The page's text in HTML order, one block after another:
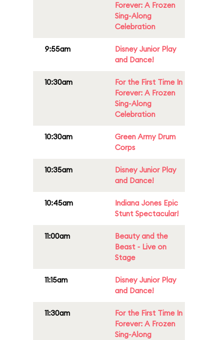
Forever: A Frozen
Sing-Along
Celebration
9:55am
Disney Junior Play
and Dance!
10:30am
For the First Time In
Forever: A Frozen
Sing-Along
Celebration
10:30am
Green Army Drum
Corps
10:35am
Disney Junior Play
and Dance!
10:45am
Indiana Jones Epic
Stunt Spectacular!
11:00am
Beauty and the
Beast - Live on
Stage
11:15am
Disney Junior Play
and Dance!
11:30am
For the First Time In
Forever: A Frozen
Sing-Along